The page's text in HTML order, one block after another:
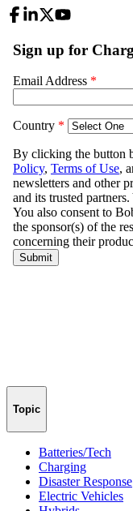
Topic
Batteries/Tech
Charging
Disaster Response
Electric Vehicles